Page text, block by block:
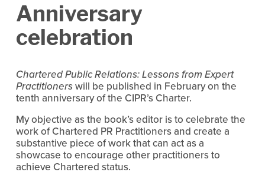
Anniversary
celebration
Chartered Public Relations: Lessons from Expert
Practitionerswill be published in February on the
tenth anniversary of the CIPR’s Charter.
My objective as the book’s editor is to celebrate the
work of Chartered PR Practitioners and create a
substantive piece of work that can act as a
showcase to encourage other practitioners to
achieve Chartered status.